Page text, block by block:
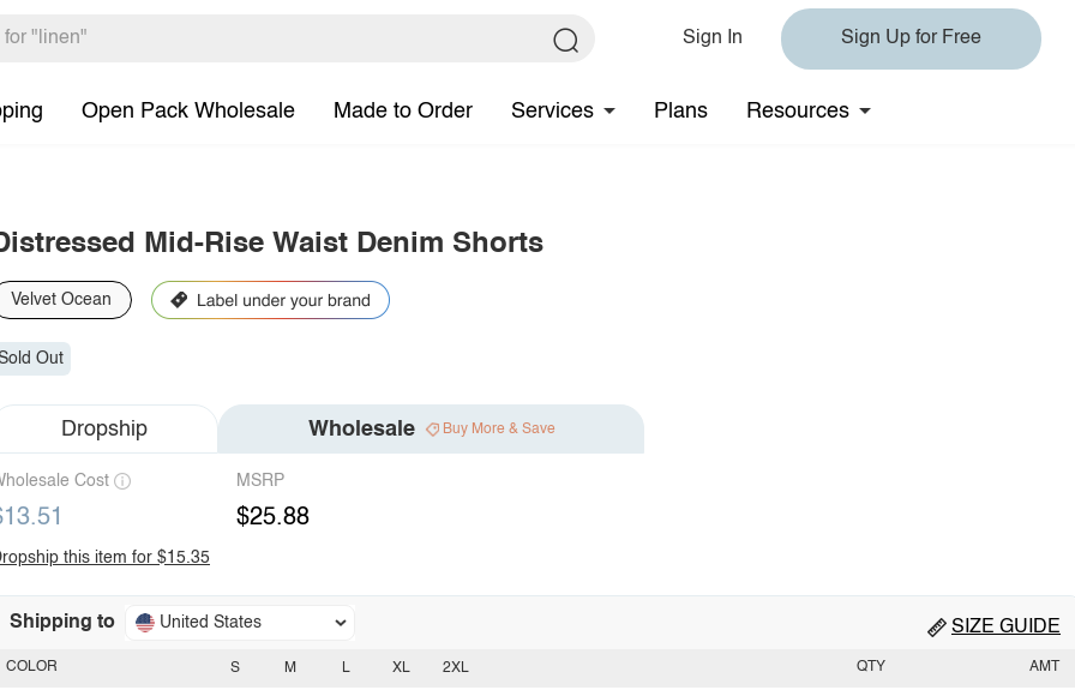
Sign In Sign Up for Free
Open Pack Wholesale Made to Order Services Plans Resources
Mid-Rise Waist Denim Shorts
Velvet Ocean
Out
Dropship Wholesale Buy More & Save
Cost MSRP
$25.88
this item for $15.35
Shipping to United States SIZE GUIDE
S M L XL 2XL
COLOR QTY AMT